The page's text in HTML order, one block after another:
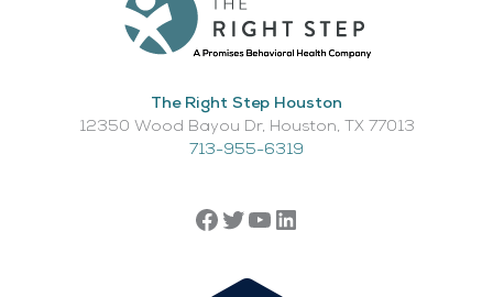
The Right Step Houston
12350 Wood Bayou Dr, Houston, TX 77013​
713-955-6319